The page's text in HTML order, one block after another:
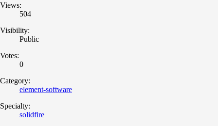
Views:
504
Visibility:
Public
Votes:
0
Category:
element-software
Specialty:
solidfire